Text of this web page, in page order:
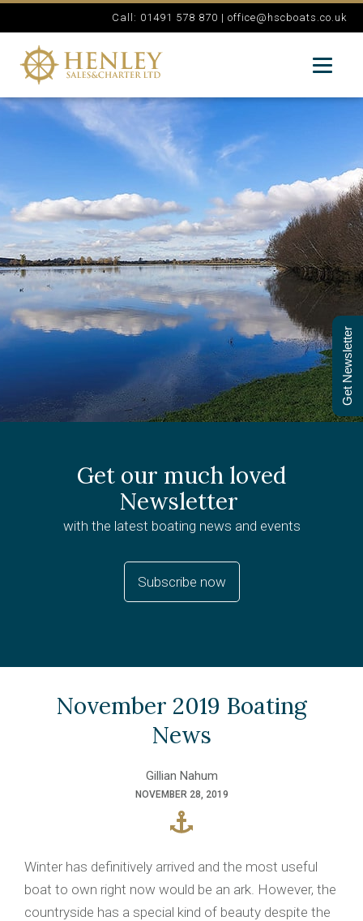
Call: 01491 578 870 | office@hscboats.co.uk
Get our much loved
Newsletter
with the latest boating news and events
Subscribe now
November 2019 Boating
News
Gillian Nahum
NOVEMBER 28, 2019
Winter has definitively arrived and the most useful
boat to own right now would be an ark. However, the
countryside has a special kind of beauty despite the
Get Newsletter